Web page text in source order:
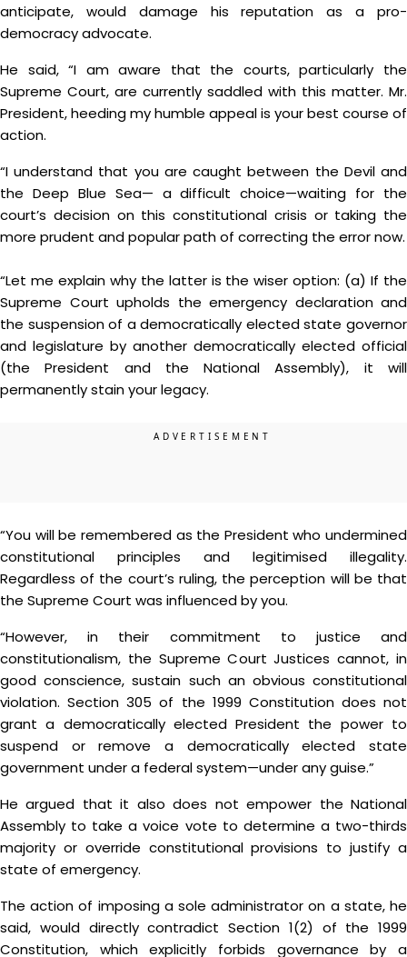
anticipate, would damage his reputation as a pro-
democracy advocate.
He said, “I am aware that the courts, particularly the
Supreme Court, are currently saddled with this matter. Mr.
President, heeding my humble appeal is your best course of
action.
“I understand that you are caught between the Devil and
the Deep Blue Sea— a difficult choice—waiting for the
court’s decision on this constitutional crisis or taking the
more prudent and popular path of correcting the error now.
“Let me explain why the latter is the wiser option: (a) If the
Supreme Court upholds the emergency declaration and
the suspension of a democratically elected state governor
and legislature by another democratically elected official
(the President and the National Assembly), it will
permanently stain your legacy.
“You will be remembered as the President who undermined
constitutional principles and legitimised illegality.
Regardless of the court’s ruling, the perception will be that
the Supreme Court was influenced by you.
“However, in their commitment to justice and
constitutionalism, the Supreme Court Justices cannot, in
good conscience, sustain such an obvious constitutional
violation. Section 305 of the 1999 Constitution does not
grant a democratically elected President the power to
suspend or remove a democratically elected state
government under a federal system—under any guise.”
He argued that it also does not empower the National
Assembly to take a voice vote to determine a two-thirds
majority or override constitutional provisions to justify a
state of emergency.
The action of imposing a sole administrator on a state, he
said, would directly contradict Section 1(2) of the 1999
Constitution, which explicitly forbids governance by a